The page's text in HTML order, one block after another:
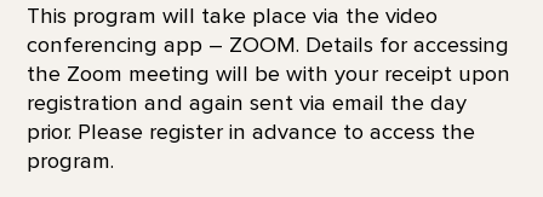
This program will take place via the video
conferencing app – ZOOM. Details for accessing
the Zoom meeting will be with your receipt upon
registration and again sent via email the day
prior. Please register in advance to access the
program.